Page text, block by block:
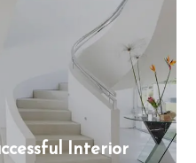
Interior